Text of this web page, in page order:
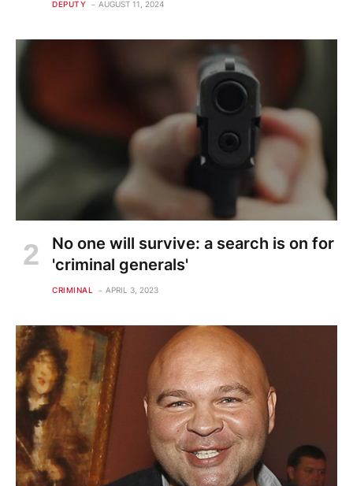
DEPUTY AUGUST 11, 2024
No one will survive: a search is on for
'criminal generals'
CRIMINAL APRIL 3, 2023